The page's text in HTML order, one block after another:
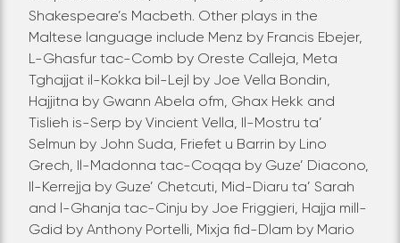
Shakespeare’s Macbeth. Other plays in the
Maltese language include Menz by Francis Ebejer,
L-Ghasfur tac-Comb by Oreste Calleja, Meta
Tghajjat il-Kokka bil-Lejl by Joe Vella Bondin,
Hajjitna by Gwann Abela ofm, Ghax Hekk and
Tislieh is-Serp by Vincient Vella, Il-Mostru ta’
Selmun by John Suda, Friefet u Barrin by Lino
Grech, Il-Madonna tac-Coqqa by Guze’ Diacono,
Il-Kerrejja by Guze’ Chetcuti, Mid-Diaru ta’ Sarah
and l-Ghanja tac-Cinju by Joe Friggieri, Hajja mill-
Gdid by Anthony Portelli, Mixja fid-Dlam by Mario